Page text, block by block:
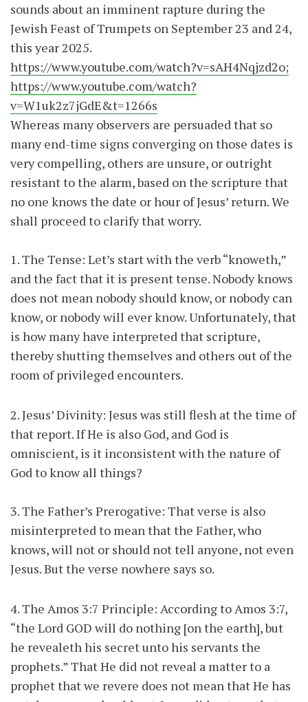
sounds about an imminent rapture during the
Jewish Feast of Trumpets on September 23 and 24,
this year 2025.
https://www.youtube.com/watch?v=sAH4Nqjzd2o;
https://www.youtube.com/watch?
v=W1uk2z7jGdE&t=1266s
Whereas many observers are persuaded that so
many end-time signs converging on those dates is
very compelling, others are unsure, or outright
resistant to the alarm, based on the scripture that
no one knows the date or hour of Jesus’ return. We
shall proceed to clarify that worry.
1. The Tense: Let’s start with the verb “knoweth,”
and the fact that it is present tense. Nobody knows
does not mean nobody should know, or nobody can
know, or nobody will ever know. Unfortunately, that
is how many have interpreted that scripture,
thereby shutting themselves and others out of the
room of privileged encounters.
2. Jesus’ Divinity: Jesus was still flesh at the time of
that report. If He is also God, and God is
omniscient, is it inconsistent with the nature of
God to know all things?
3. The Father’s Prerogative: That verse is also
misinterpreted to mean that the Father, who
knows, will not or should not tell anyone, not even
Jesus. But the verse nowhere says so.
4. The Amos 3:7 Principle: According to Amos 3:7,
“the Lord GOD will do nothing [on the earth], but
he revealeth his secret unto his servants the
prophets.” That He did not reveal a matter to a
prophet that we revere does not mean that He has